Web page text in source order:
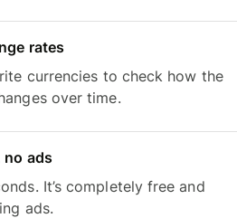
rates
currencies to check how the
over time.
no ads
It’s completely free and
ads.